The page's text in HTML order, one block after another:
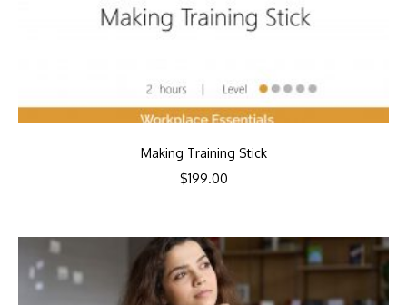
Making Training Stick
$199.00